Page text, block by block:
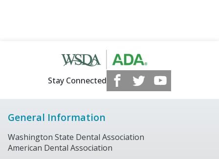
Stay Connected
General Information
Washington State Dental Association
American Dental Association